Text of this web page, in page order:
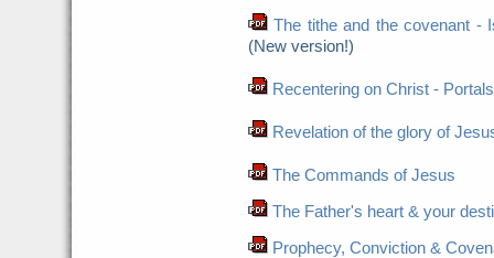
The tithe and the covenant -
(New version!)
Recentering on Christ -
Revelation of the glory of
The Commands of Jesus
The Father's heart & your
Prophecy, Conviction &